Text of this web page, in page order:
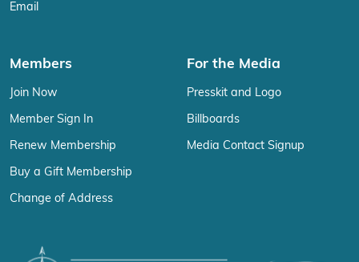
Email
Members
Join Now
Member Sign In
Renew Membership
Buy a Gift Membership
Change of Address
For the Media
Presskit and Logo
Billboards
Media Contact Signup